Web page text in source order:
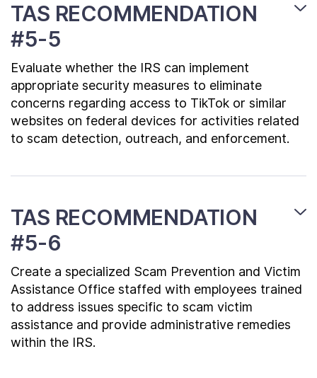
TAS RECOMMENDATION
#5-5
Evaluate whether the IRS can implement
appropriate security measures to eliminate
concerns regarding access to TikTok or similar
websites on federal devices for activities related
to scam detection, outreach, and enforcement.
TAS RECOMMENDATION
#5-6
Create a specialized Scam Prevention and Victim
Assistance Office staffed with employees trained
to address issues specific to scam victim
assistance and provide administrative remedies
within the IRS.